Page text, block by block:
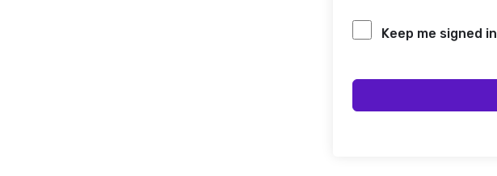
Keep me signed in